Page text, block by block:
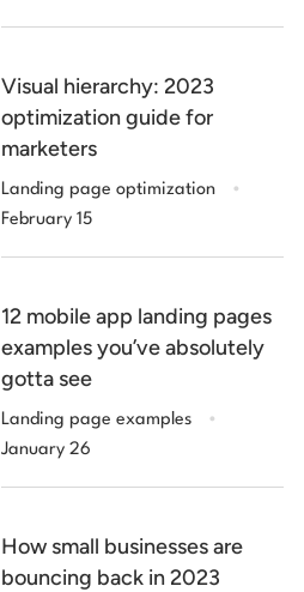
Visual hierarchy: 2023
optimization guide for
marketers
Landing page optimization .
February 15
12 mobile app landing pages
examples you’ve absolutely
gotta see
Landing page examples .
January 26
How small businesses are
bouncing back in 2023